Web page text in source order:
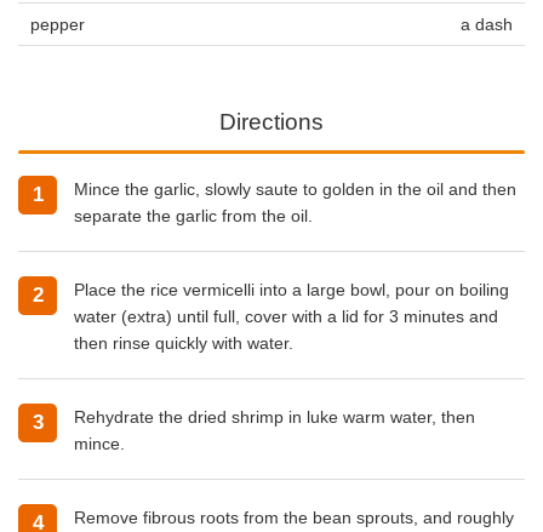
pepper a dash
Directions
Mince the garlic, slowly saute to golden in the oil and then
separate the garlic from the oil.
Place the rice vermicelli into a large bowl, pour on boiling
water (extra) until full, cover with a lid for 3 minutes and
then rinse quickly with water.
Rehydrate the dried shrimp in luke warm water, then
mince.
Remove fibrous roots from the bean sprouts, and roughly